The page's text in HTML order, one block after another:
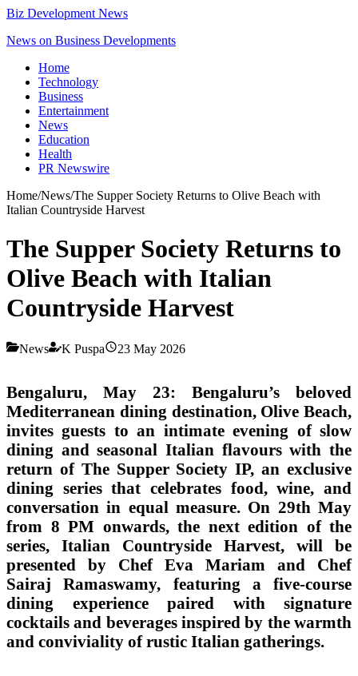
Biz Development News
News on Business Developments
Home
Technology
Business
Entertainment
News
Education
Health
PR Newswire
Home/News/The Supper Society Returns to Olive Beach with
Italian Countryside Harvest
The Supper Society Returns to
Olive Beach with Italian
Countryside Harvest
News K Puspa 23 May 2026
Bengaluru, May 23: Bengaluru’s beloved
Mediterranean dining destination, Olive Beach,
invites guests to an intimate evening of slow
dining and seasonal Italian flavours with the
return of The Supper Society IP, an exclusive
dining series that celebrates food, wine, and
conversation in equal measure. On 29th May
from 8 PM onwards, the next edition of the
series, Italian Countryside Harvest, will be
presented by Chef Eva Mariam and Chef
Sairaj Ramaswamy, featuring a five-course
dining experience paired with signature
cocktails and beverages inspired by the warmth
and conviviality of rustic Italian gatherings.